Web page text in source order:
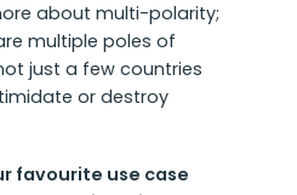
about multi-polarity;
multiple poles of
just a few countries
or destroy
favourite use case